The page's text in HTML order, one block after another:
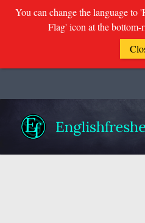
You can change the language
Flag' icon at the